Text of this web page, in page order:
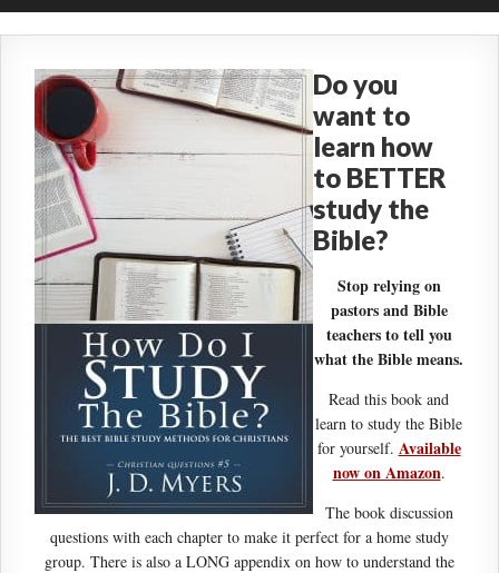
Do you
want to
learn how
to BETTER
study the
Bible?
Stop relying on
pastors and Bible
teachers to tell you
what the Bible means.
Read this book and
learn to study the Bible
for yourself. Available
now on Amazon.
The book discussion
questions with each chapter to make it perfect for a home study
group. There is also a LONG appendix on how to understand the